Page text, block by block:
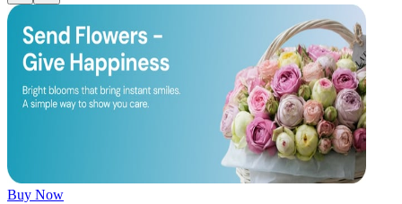
Later Leave feedback
Buy Now